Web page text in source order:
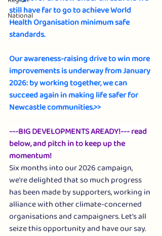
National
still have far to go to achieve World
Health Organisation minimum safe
standards.
Our awareness-raising drive to win more
improvements is underway from January
2026: by working together, we can
succeed again in making life safer for
Newcastle communities.>>
---BIG DEVELOPMENTS AREADY!--- read
below, and pitch in to keep up the
momentum!
Six months into our 2026 campaign,
we're delighted that so much progress
has been made by supporters, working in
alliance with other climate-concerned
organisations and campaigners. Let's all
seize this opportunity and have our say.